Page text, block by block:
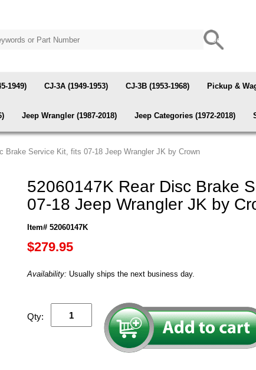
1949) CJ-3A (1949-1953) CJ-3B (1953-1968) Pickup &
Jeep Wrangler (1987-2018) Jeep Categories (1972-2018)
Brake Service Kit, fits 07-18 Jeep Wrangler JK by Crown
52060147K Rear Disc Brake
07-18 Jeep Wrangler JK by
Item# 52060147K
$279.95
Availability: Usually ships the next business day.
Qty: